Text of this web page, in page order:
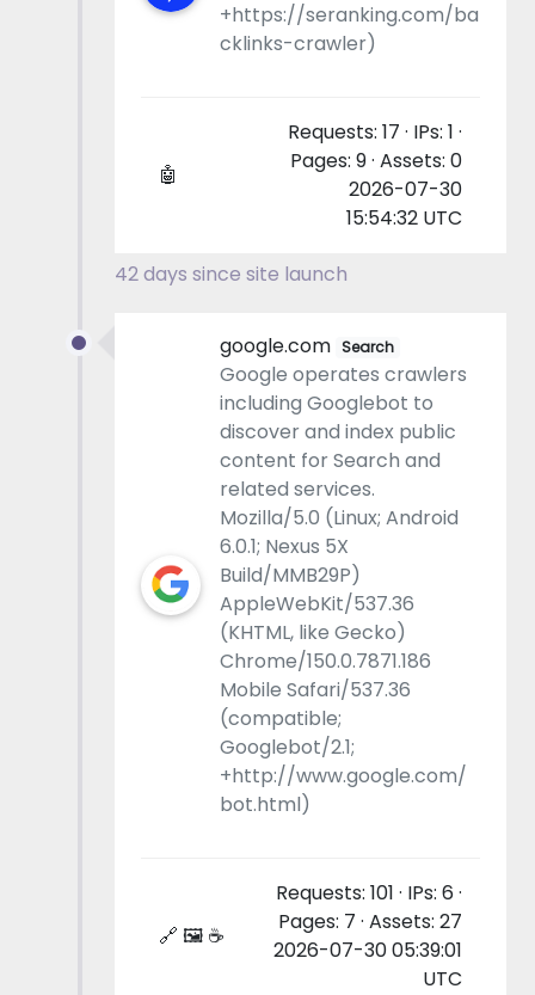
+https://seranking.com/ba
cklinks-crawler)
🤖
Requests: 17 · IPs: 1 ·
Pages: 9 · Assets: 0
2026-07-30
15:54:32 UTC
42 days since site launch
google.com Search
Google operates crawlers
including Googlebot to
discover and index public
content for Search and
related services.
Mozilla/5.0 (Linux; Android
6.0.1; Nexus 5X
Build/MMB29P)
AppleWebKit/537.36
(KHTML, like Gecko)
Chrome/150.0.7871.186
Mobile Safari/537.36
(compatible;
Googlebot/2.1;
+http://www.google.com/
bot.html)
🔗 🖼 ☕
Requests: 101 · IPs: 6 ·
Pages: 7 · Assets: 27
2026-07-30 05:39:01
UTC